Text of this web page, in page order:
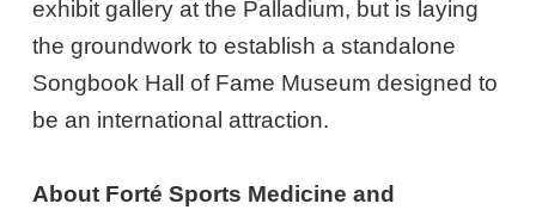
exhibit gallery at the Palladium, but is laying
the groundwork to establish a standalone
Songbook Hall of Fame Museum designed to
be an international attraction.
About Forté Sports Medicine and